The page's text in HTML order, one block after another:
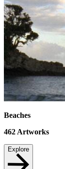
Beaches
462Artworks
Explore